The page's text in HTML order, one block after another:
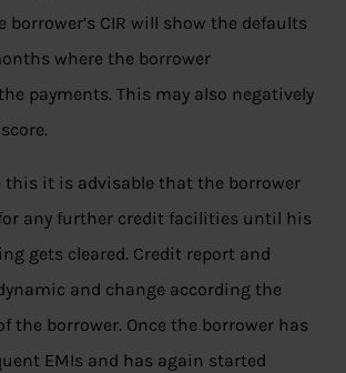
borrower’s CIR will show the defaults
where the borrower
payments. This may also negatively
it is advisable that the borrower
any further credit facilities until his
gets cleared. Credit report and
and change according the
the borrower. Once the borrower has
EMIs and has again started